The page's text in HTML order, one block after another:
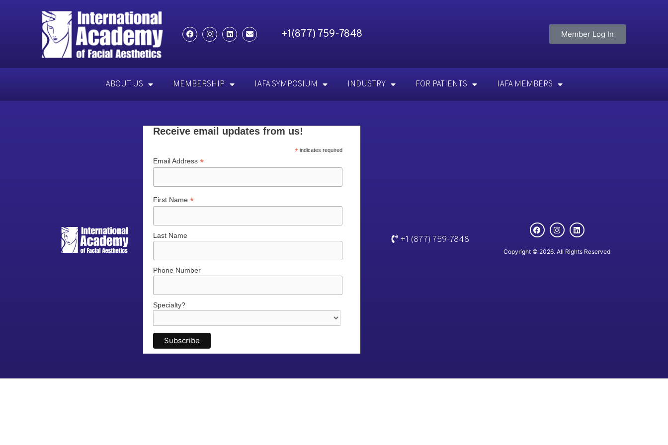
+1(877) 759-7848 Member Log In
ABOUT US MEMBERSHIP IAFA SYMPOSIUM INDUSTRY FOR PATIENTS IAFA MEMBERS
Receive email updates from us!
* indicates required
Email Address *
First Name *
Last Name
Phone Number
Specialty?
+1 (877) 759-7848
Copyright © 2026. All Rights Reserved